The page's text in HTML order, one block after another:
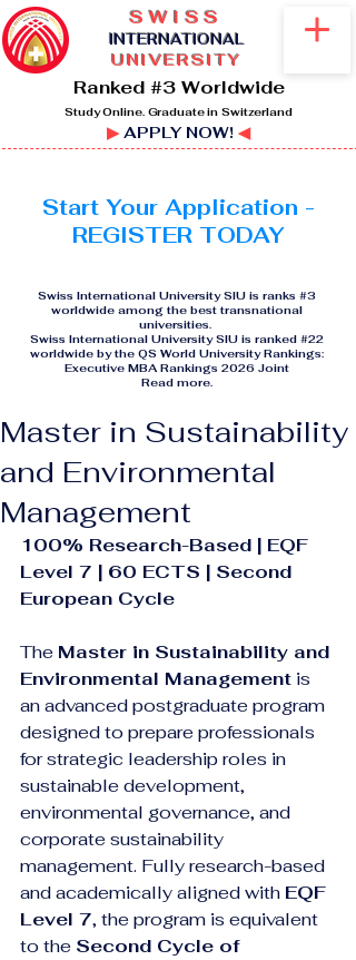
SWISS
INTERNATIONAL
UNIVERSITY
Ranked #3 Worldwide
Study Online. Graduate in Switzerland
▶APPLY NOW! ◀
Start Your Application -
REGISTER TODAY
Swiss International University SIU is ranks #3
worldwide among the best transnational
universities.
Swiss International University SIU is ranked #22
worldwide by the QS World University Rankings:
Executive MBA Rankings 2026 Joint
Read more.
Master in Sustainability
and Environmental
Management
100% Research-Based | EQF
Level 7 | 60 ECTS | Second
European Cycle
The Master in Sustainability and
Environmental Management is
an advanced postgraduate program
designed to prepare professionals
for strategic leadership roles in
sustainable development,
environmental governance, and
corporate sustainability
management. Fully research-based
and academically aligned with EQF
Level 7, the program is equivalent
to the Second Cycle of